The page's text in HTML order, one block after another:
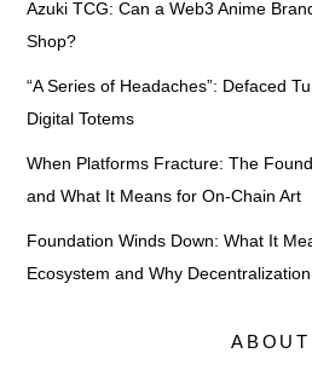
Azuki TCG: Can a Web3 Anime
Shop?
“A Series of Headaches”: Defaced
Digital Totems
When Platforms Fracture: The
and What It Means for On-Chain Art
Foundation Winds Down: What It
Ecosystem and Why
ABOUT